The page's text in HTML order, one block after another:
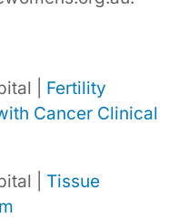
| Fertility
Cancer Clinical
| Tissue